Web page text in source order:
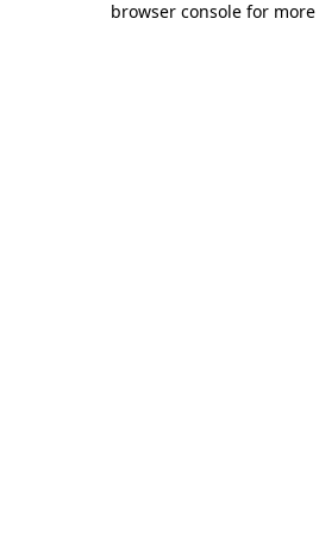
browser console for